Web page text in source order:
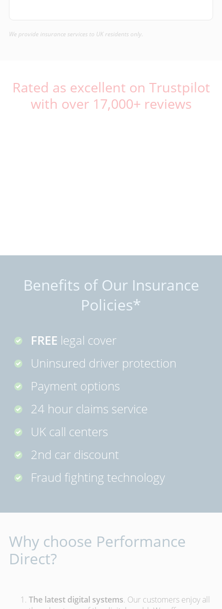
We provide insurance services to UK residents only.
Rated as excellent on Trustpilot
with over 17,000+ reviews
Benefits of Our Insurance
Policies*
FREE legal cover
Uninsured driver protection
Payment options
24 hour claims service
UK call centers
2nd car discount
Fraud fighting technology
Why choose Performance
Direct?
The latest digital systems. Our customers enjoy all